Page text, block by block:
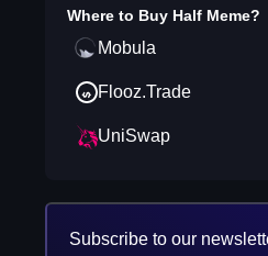
Where to Buy Half Meme?
Mobula
Flooz.Trade
UniSwap
Subscribe to our